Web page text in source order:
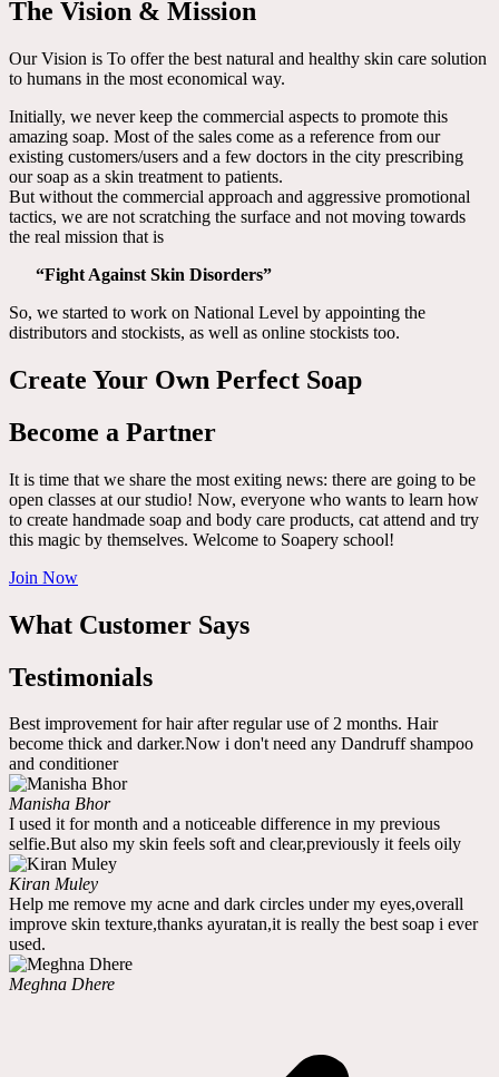
The Vision & Mission
Our Vision is To offer the best natural and healthy skin care solution
to humans in the most economical way.
Initially, we never keep the commercial aspects to promote this
amazing soap. Most of the sales come as a reference from our
existing customers/users and a few doctors in the city prescribing
our soap as a skin treatment to patients.
But without the commercial approach and aggressive promotional
tactics, we are not scratching the surface and not moving towards
the real mission that is
“Fight Against Skin Disorders”
So, we started to work on National Level by appointing the
distributors and stockists, as well as online stockists too.
Create Your Own Perfect Soap
Become a Partner
It is time that we share the most exiting news: there are going to be
open classes at our studio! Now, everyone who wants to learn how
to create handmade soap and body care products, cat attend and try
this magic by themselves. Welcome to Soapery school!
Join Now
What Customer Says
Testimonials
Best improvement for hair after regular use of 2 months. Hair
become thick and darker.Now i don't need any Dandruff shampoo
and conditioner
Manisha Bhor
I used it for month and a noticeable difference in my previous
selfie.But also my skin feels soft and clear,previously it feels oily
Kiran Muley
Help me remove my acne and dark circles under my eyes,overall
improve skin texture,thanks ayuratan,it is really the best soap i ever
used.
Meghna Dhere